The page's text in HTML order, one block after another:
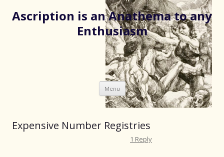
Ascription is an Anathema to any
Enthusiasm
Menu Skip
to
content
Expensive Number Registries
1 Reply